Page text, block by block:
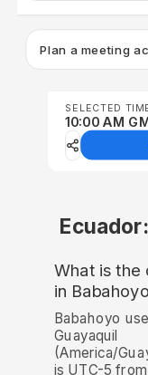
Plan a meeting
SELECTED
10:00 AM
What is the
in
Babahoyo
Guayaquil
(America/
is UTC-5